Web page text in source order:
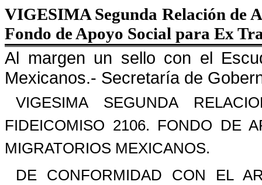
VIGESIMA Segunda Relación de
Fondo de Apoyo Social para Ex
Al margen un sello con el
Mexicanos.- Secretaría de
VIGESIMA SEGUNDA
FIDEICOMISO 2106. FONDO DE
MIGRATORIOS MEXICANOS.
DE CONFORMIDAD CON EL